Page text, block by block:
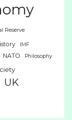
Reserve
IMF
NATO Philosophy
UK